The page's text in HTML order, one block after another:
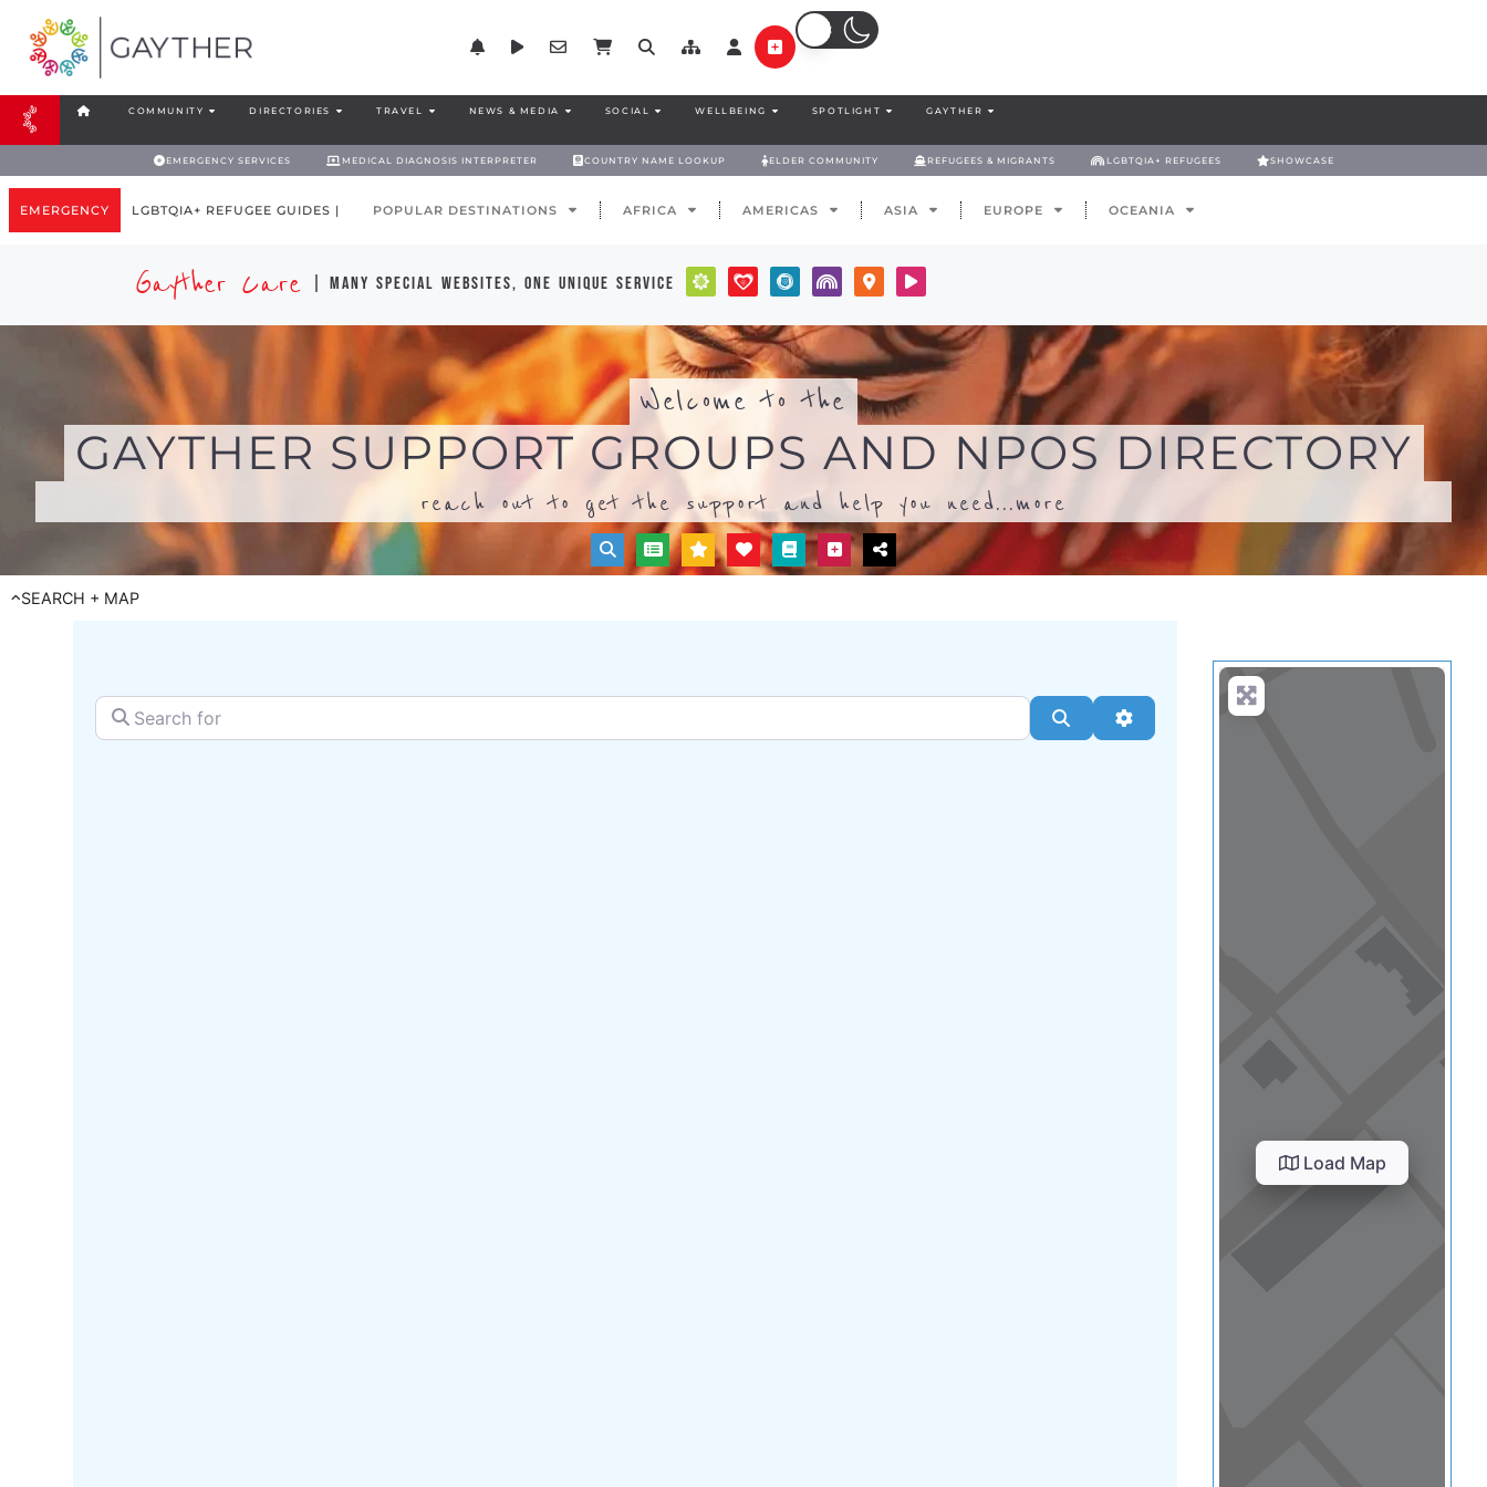
COMMUNITY DIRECTORIES TRAVEL NEWS & MEDIA SOCIAL WELLBEING SPOTLIGHT GAYTHER
EMERGENCY SERVICES MEDICAL DIAGNOSIS INTERPRETER COUNTRY NAME LOOKUP ELDER COMMUNITY REFUGEES & MIGRANTS LGBTQIA+ REFUGEES SHOWCASE
EMERGENCY LGBTQIA+ REFUGEE GUIDES | POPULAR DESTINATIONS AFRICA AMERICAS ASIA EUROPE OCEANIA
Gayther Care | many special websites, one unique service
Welcome to the
GAYTHER SUPPORT GROUPS AND NPOS DIRECTORY
reach out to get the support and help you need...more
SEARCH + MAP
Search for
SearchAdvanced Filters
Load Map